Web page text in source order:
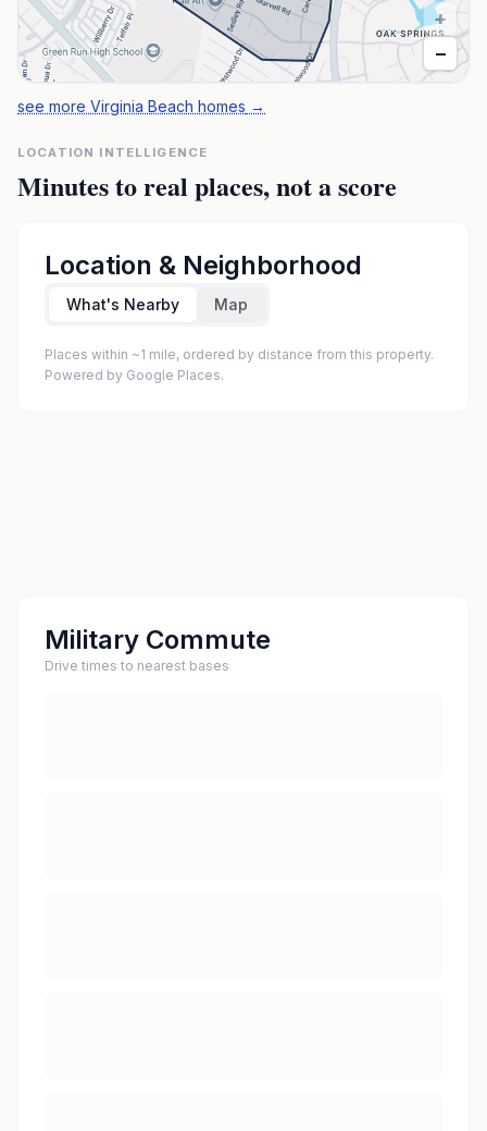
+
−
see more Virginia Beach homes →
LOCATION INTELLIGENCE
Minutes to real places, not a score
Location & Neighborhood
What's Nearby Map
Places within ~1 mile, ordered by distance from this property.
Powered by Google Places.
Military Commute
Drive times to nearest bases